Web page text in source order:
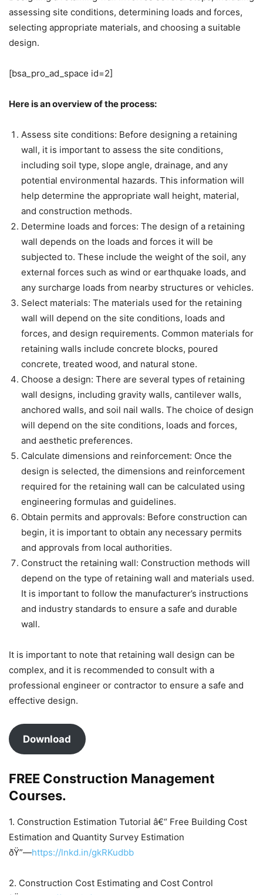
assessing site conditions, determining loads and forces,
selecting appropriate materials, and choosing a suitable
design.
[bsa_pro_ad_space id=2]
Here is an overview of the process:
Assess site conditions: Before designing a retaining
wall, it is important to assess the site conditions,
including soil type, slope angle, drainage, and any
potential environmental hazards. This information will
help determine the appropriate wall height, material,
and construction methods.
Determine loads and forces: The design of a retaining
wall depends on the loads and forces it will be
subjected to. These include the weight of the soil, any
external forces such as wind or earthquake loads, and
any surcharge loads from nearby structures or vehicles.
Select materials: The materials used for the retaining
wall will depend on the site conditions, loads and
forces, and design requirements. Common materials for
retaining walls include concrete blocks, poured
concrete, treated wood, and natural stone.
Choose a design: There are several types of retaining
wall designs, including gravity walls, cantilever walls,
anchored walls, and soil nail walls. The choice of design
will depend on the site conditions, loads and forces,
and aesthetic preferences.
Calculate dimensions and reinforcement: Once the
design is selected, the dimensions and reinforcement
required for the retaining wall can be calculated using
engineering formulas and guidelines.
Obtain permits and approvals: Before construction can
begin, it is important to obtain any necessary permits
and approvals from local authorities.
Construct the retaining wall: Construction methods will
depend on the type of retaining wall and materials used.
It is important to follow the manufacturer’s instructions
and industry standards to ensure a safe and durable
wall.
It is important to note that retaining wall design can be
complex, and it is recommended to consult with a
professional engineer or contractor to ensure a safe and
effective design.
Download
FREE Construction Management
Courses.
1. Construction Estimation Tutorial â€“ Free Building Cost
Estimation and Quantity Survey Estimation
ðŸ”—https://lnkd.in/gkRKudbb
2. Construction Cost Estimating and Cost Control